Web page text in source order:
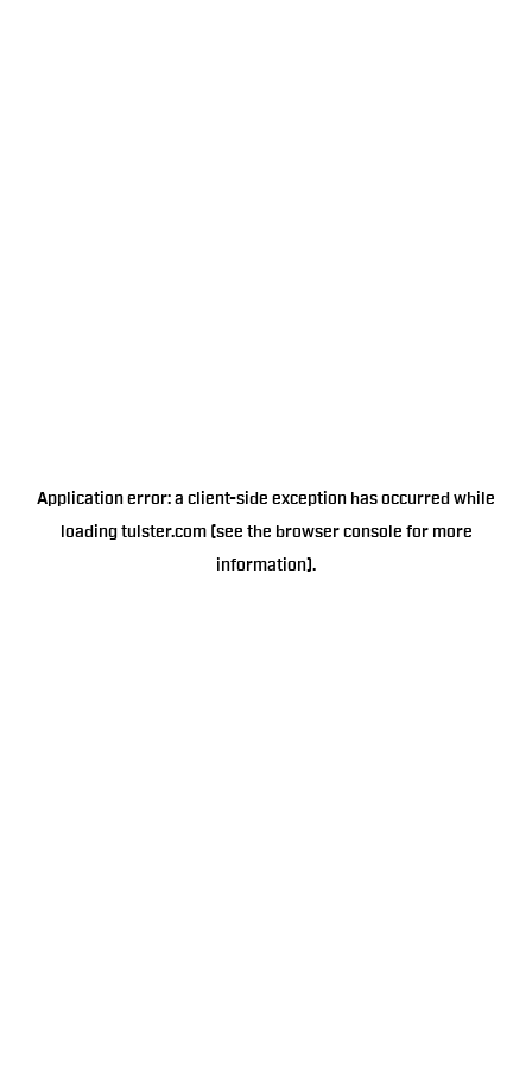
Application error: a client-side exception has occurred while
loading tulster.com(see the browser console for more
information).